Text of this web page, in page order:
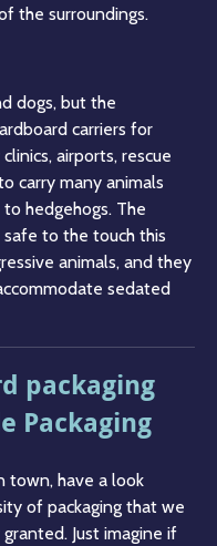
the surroundings.
dogs, but the
carriers for
airports, rescue
carry many animals
hedgehogs. The
safe to the touch this
animals, and they
sedated
packaging
Packaging
town, have a look
of packaging that we
Just imagine if